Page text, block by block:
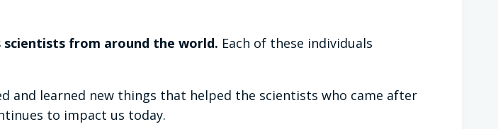
scientists from around the world. Each of these individuals
and learned new things that helped the scientists who came after
to impact us today.